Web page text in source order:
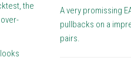
the
A very promissing
pullbacks on a
pairs.